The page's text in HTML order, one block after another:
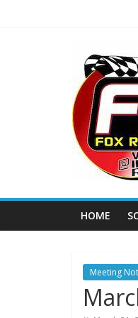
Fox
The
home
NIGHT
THUNDER
HOME
Meeting